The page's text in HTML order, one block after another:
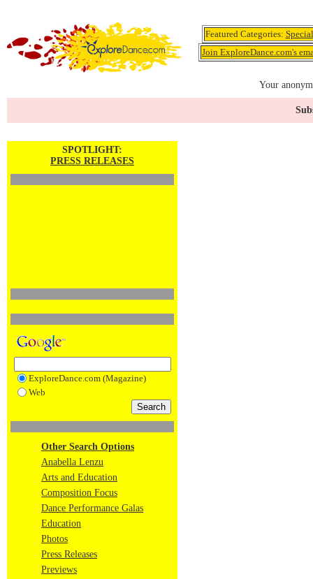
Featured Categories:
Join ExploreDance.com's
Your
SPOTLIGHT:
PRESS RELEASES
ExploreDance.com (Magazine)
Web
Other Search Options
Anabella Lenzu
Arts and Education
Composition Focus
Dance Performance Galas
Education
Photos
Press Releases
Previews